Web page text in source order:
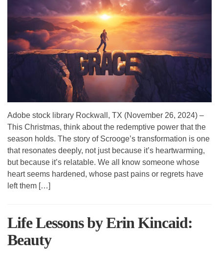
Adobe stock library Rockwall, TX (November 26, 2024) –
This Christmas, think about the redemptive power that the
season holds. The story of Scrooge’s transformation is one
that resonates deeply, not just because it’s heartwarming,
but because it’s relatable. We all know someone whose
heart seems hardened, whose past pains or regrets have
left them […]
Life Lessons by Erin Kincaid:
Beauty